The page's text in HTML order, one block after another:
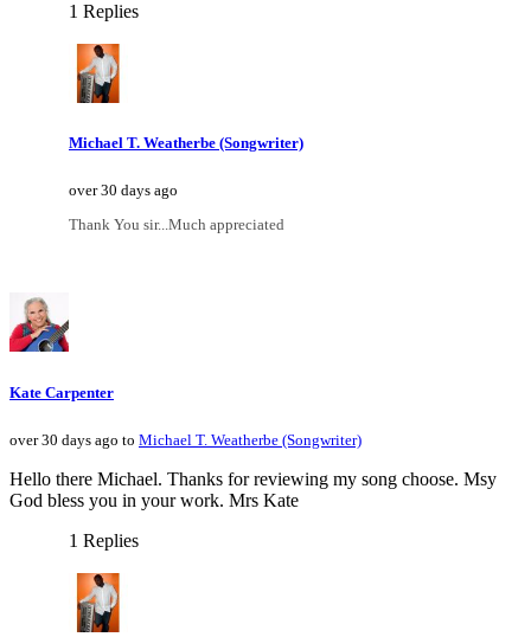
1 Replies
Michael T. Weatherbe (Songwriter)
over 30 days ago
Thank You sir...Much appreciated
Kate Carpenter
over 30 days ago to Michael T. Weatherbe (Songwriter)
Hello there Michael. Thanks for reviewing my song choose. Msy
God bless you in your work. Mrs Kate
1 Replies